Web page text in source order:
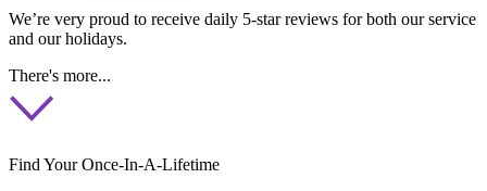
We’re very proud to receive daily 5-star reviews for both our service
and our holidays.
There's more...
Find Your Once-In-A-Lifetime